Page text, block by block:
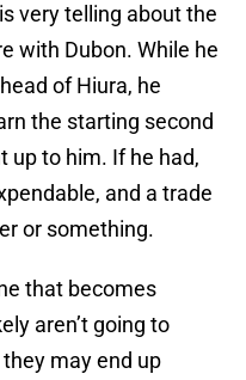
very telling about the
with Dubon. While he
of Hiura, he
the starting second
up to him. If he had,
and a trade
or something.
that becomes
aren’t going to
may end up